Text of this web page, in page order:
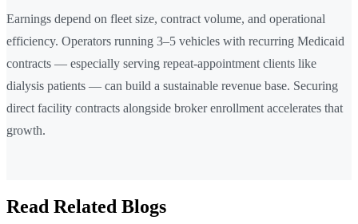
Earnings depend on fleet size, contract volume, and operational
efficiency. Operators running 3–5 vehicles with recurring Medicaid
contracts — especially serving repeat-appointment clients like
dialysis patients — can build a sustainable revenue base. Securing
direct facility contracts alongside broker enrollment accelerates that
growth.
Read Related Blogs